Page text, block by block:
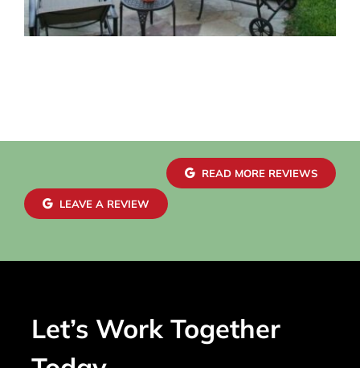
READ MORE REVIEWS
LEAVE A REVIEW
Let’s Work Together